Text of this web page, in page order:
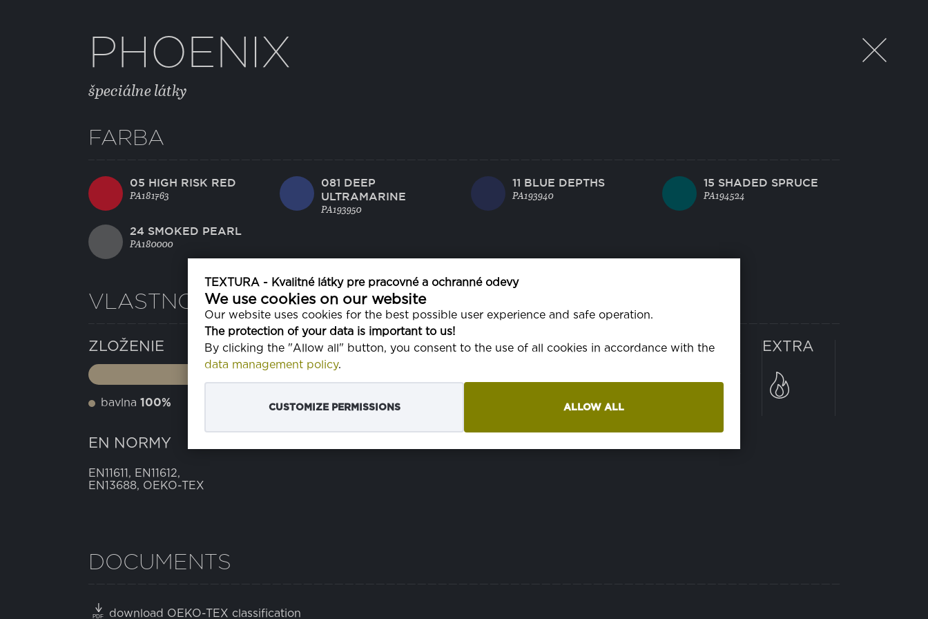
TEXTURA - Kvalitné látky pre pracovné a ochranné odevy
We use cookies on our website
Our website uses cookies for the best possible user experience and safe operation.
The protection of your data is important to us!
By clicking the "Allow all" button, you consent to the use of all cookies in accordance with the
data management policy.
ALLOW ALL
CUSTOMIZE PERMISSIONS
PHOENIX
špeciálne látky
FARBA
05 HIGH RISK RED
PA181763
081 DEEP
ULTRAMARINE
PA193950
11 BLUE DEPTHS
PA193940
15 SHADED SPRUCE
PA194524
24 SMOKED PEARL
PA180000
VLASTNOSTI
ZLOŽENIE
bavlna 100%
HMOTNOSŤ 350 g
TKANINA
PRANIE EXTRA
EN NORMY
EN11611, EN11612,
EN13688, OEKO-TEX
DOCUMENTS
download OEKO-TEX classification